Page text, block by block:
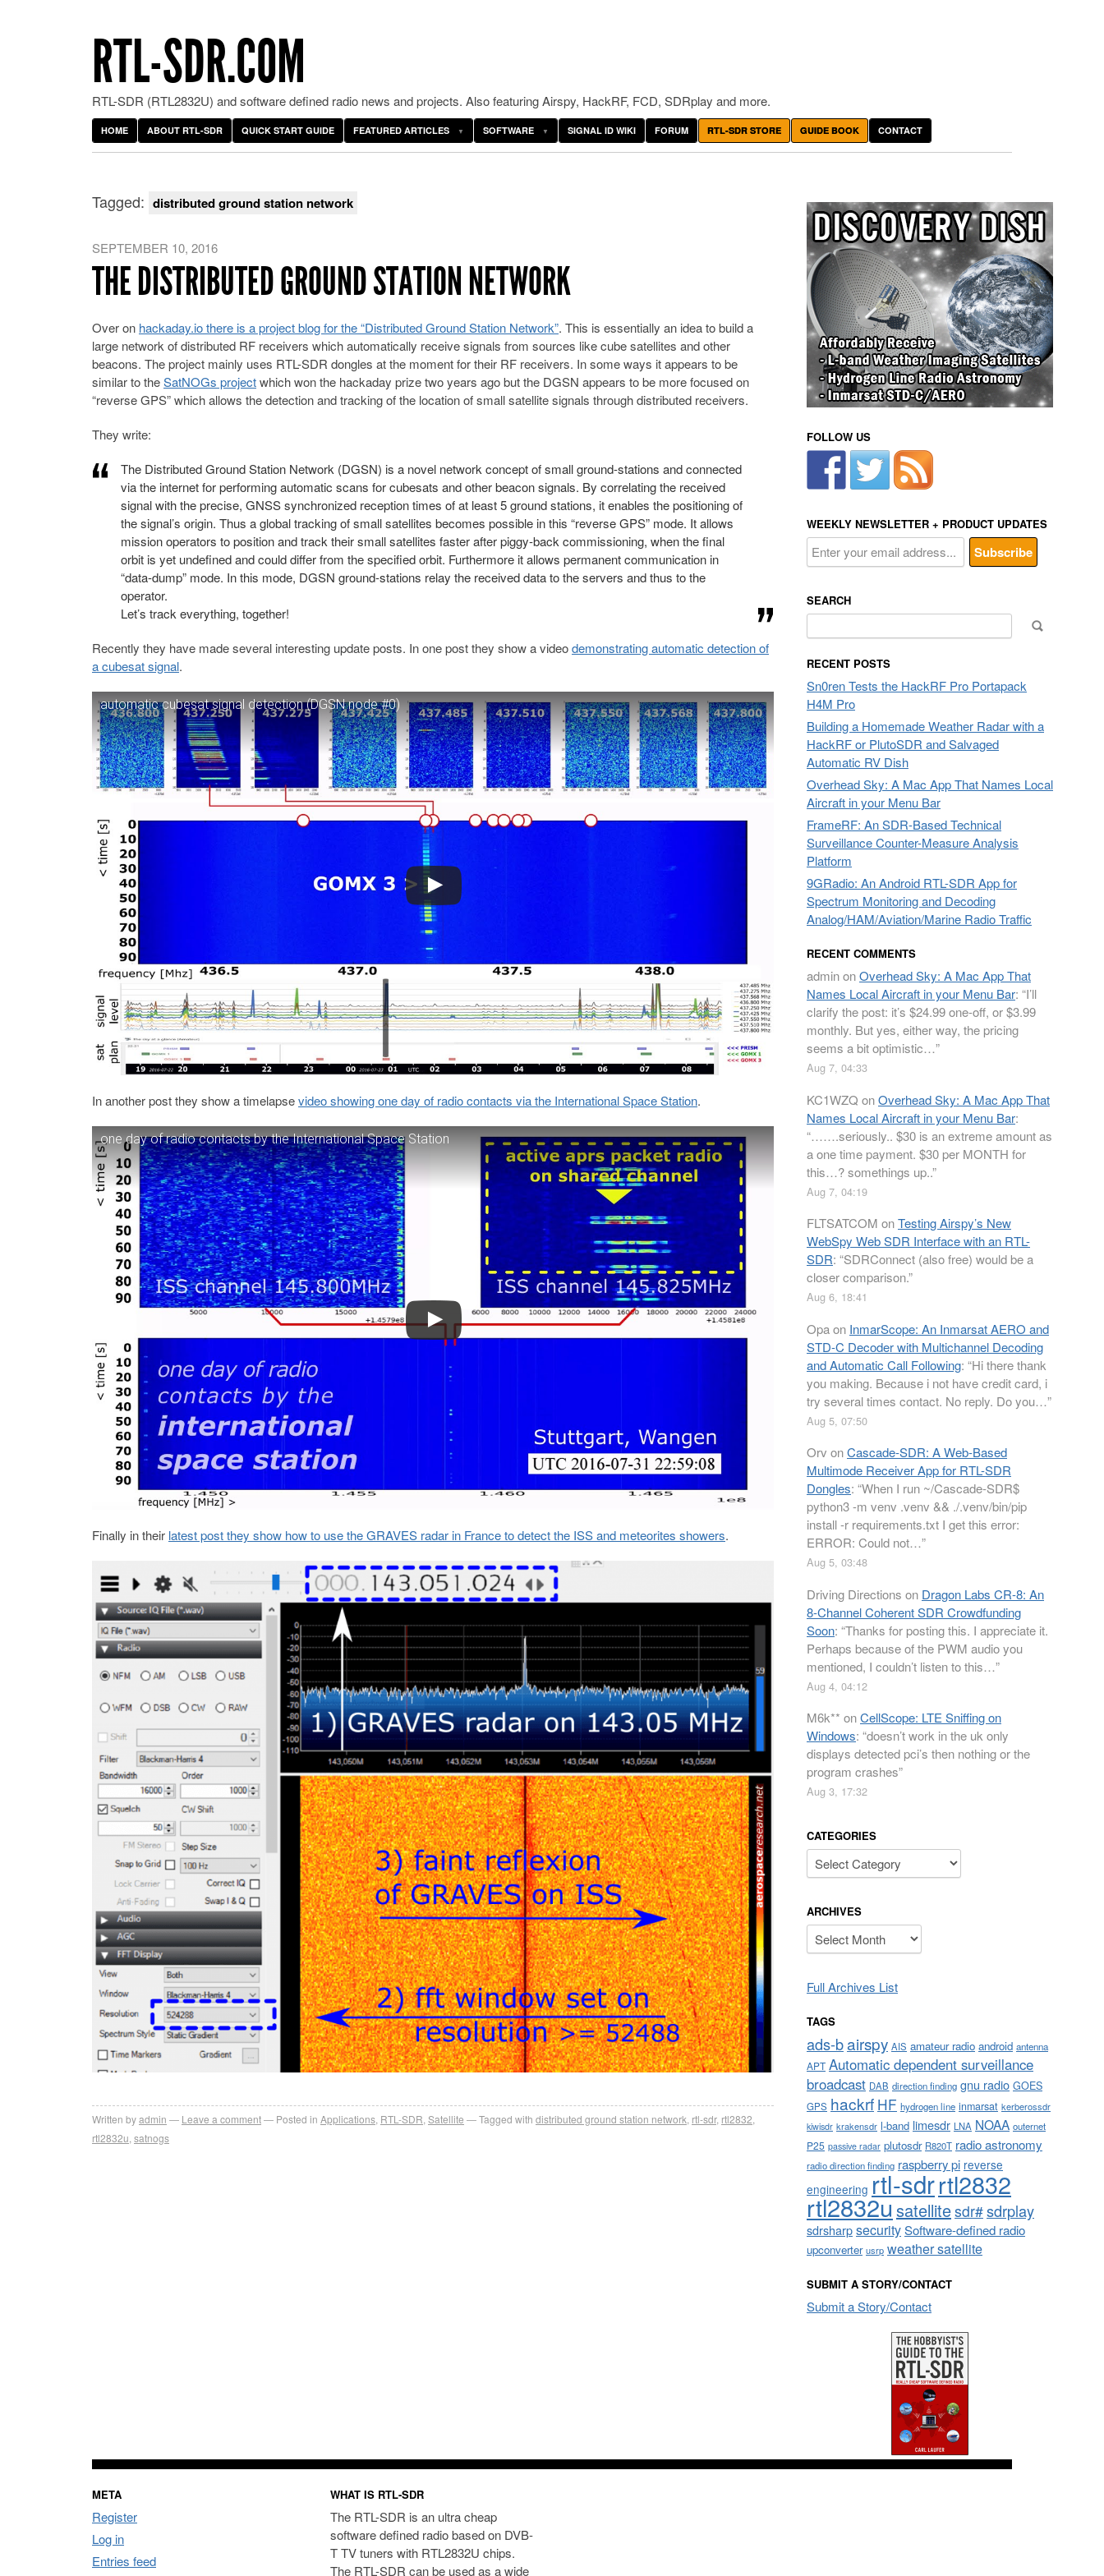
RTL-SDR.COM
RTL-SDR (RTL2832U) and software defined radio news and projects. Also featuring Airspy, HackRF, FCD, SDRplay and more.
HOME ABOUT RTL-SDR QUICK START GUIDE FEATURED ARTICLES SOFTWARE SIGNAL ID WIKI FORUM RTL-SDR STORE GUIDE BOOK CONTACT
Tagged: distributed ground station network
SEPTEMBER 10, 2016
THE DISTRIBUTED GROUND STATION NETWORK
Over on hackaday.io there is a project blog for the “Distributed Ground Station Network”. This is essentially an idea to build a
large network of distributed RF receivers which automatically receive signals from sources like cube satellites and other
beacons. The project mainly uses RTL-SDR dongles at the moment for their RF receivers. In some ways it appears to be
similar to theSatNOGs projectwhich won the hackaday prize two years ago but the DGSN appears to be more focused on
“reverse GPS” which allows the detection and tracking of the location of small satellite signals through distributed receivers.
They write:
The Distributed Ground Station Network (DGSN) is a novel network concept of small ground-stations and connected
via the internet for performing automatic scans for cubesats and other beacon signals. By correlating the received
signal with the precise, GNSS synchronized reception times of at least 5 ground stations, it enables the positioning of
the signal’s origin. Thus a global tracking of small satellites becomes possible in this “reverse GPS” mode. It allows
mission operators to position and track their small satellites faster after piggy-back commissioning, when the final
orbit is yet undefined and could differ from the specified orbit. Furthermore it allows permanent communication in
“data-dump” mode. In this mode, DGSN ground-stations relay the received data to the servers and thus to the
operator.
Let’s track everything, together!
Recently they have made several interesting update posts. In one post they show a videodemonstrating automatic detection of
a cubesat signal.
automatic cubesat signal detection (DGSN node #0)
In another post they show a timelapsevideo showing one day of radio contacts via the International Space Station.
one day of radio contacts by the International Space Station
Finally in their latest post they show how to use the GRAVES radar in France to detect the ISS and meteorites showers.
Written byadmin Leave a comment Posted in Applications RTL-SDR Satellite Tagged with distributed ground station network rtl-sdr, rtl2832
rtl2832u satnogs
FOLLOW US
WEEKLY NEWSLETTER + PRODUCT UPDATES
SEARCH
for:
RECENT POSTS
Sn0ren Tests the HackRF Pro Portapack
H4M Pro
Building a Homemade Weather Radar with a
HackRF or PlutoSDR and Salvaged
Automatic RV Dish
Overhead Sky: A Mac App That Names Local
Aircraft in your Menu Bar
FrameRF: An SDR-Based Technical
Surveillance Counter-Measure Analysis
Platform
9GRadio: An Android RTL-SDR App for
Spectrum Monitoring and Decoding
Analog/HAM/Aviation/Marine Radio Traffic
RECENT COMMENTS
adminonOverhead Sky: A Mac App That
Names Local Aircraft in your Menu Bar: “I’ll
clarify the post: it’s $24.99 one-off, or $3.99
monthly. But yes, either way, the pricing
seems a bit optimistic…”
Aug 7, 04:33
KC1WZQ onOverhead Sky: A Mac App That
Names Local Aircraft in your Menu Bar:
“…….seriously.. $30 is an extreme amount as
a one time payment. $30 per MONTH for
this…? somethings up..”
Aug 7, 04:19
FLTSATCOM onTesting Airspy’s New
WebSpy Web SDR Interface with an RTL-
SDR: “SDRConnect (also free) would be a
closer comparison.”
Aug 6, 18:41
Opaon InmarScope: An Inmarsat AERO and
STD-C Decoder with Multichannel Decoding
and Automatic Call Following: “Hi there thank
you making. Because i not have credit card, i
try several times contact. No reply. Do you…”
Aug 5, 07:50
Orv onCascade-SDR: A Web-Based
Multimode Receiver App for RTL-SDR
Dongles: “When I run ~/Cascade-SDR$
python3 -m venv .venv && ./.venv/bin/pip
install -r requirements.txt I get this error:
ERROR: Could not…”
Aug 5, 03:48
Driving Directions on Dragon Labs CR-8: An
8-Channel Coherent SDR Crowdfunding
Soon: “Thanks for posting this. I appreciate it.
Perhaps because of the PWM audio you
mentioned, I couldn’t listen to this…”
Aug 4, 04:12
M6k** onCellScope: LTE Sniffing on
Windows: “doesn’t work in the uk only
displays detected pci’s then nothing or the
program crashes”
Aug 3, 17:32
CATEGORIES
Categories
ARCHIVES
Archives
Full Archives List
TAGS
ads-bairspy AIS amateur radio android antenna
APT Automatic dependent surveillance
broadcast DAB direction finding gnu radio GOES
GPS hackrf HF hydrogen line inmarsat kerberossdr
kiwisdr krakensdr l-band limesdr LNA NOAA outernet
P25 passive radar plutosdr R820T radio astronomy
radio direction finding raspberry pi reverse
engineering rtl-sdrrtl2832
rtl2832usatellitesdr#sdrplay
sdrsharpsecuritySoftware-defined radio
upconverter usrp weather satellite
SUBMIT A STORY/CONTACT
Submit a Story/Contact
META
Register
Log in
Entries feed
WHAT IS RTL-SDR
The RTL-SDR is an ultra cheap
software defined radio based on DVB-
T TV tuners with RTL2832U chips.
The RTL-SDR can be used as a wide